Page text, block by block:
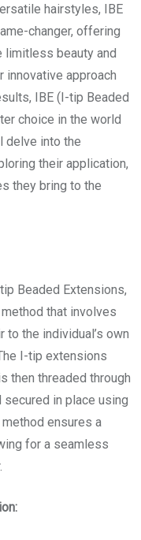
hairstyles, IBE
changer, offering
limitless beauty and
innovative approach
IBE (I-tip Beaded
choice in the world
delve into the
their application,
they bring to the
Beaded Extensions,
that involves
to the individual’s own
I-tip extensions
then threaded through
secured in place using
ensures a
for a seamless